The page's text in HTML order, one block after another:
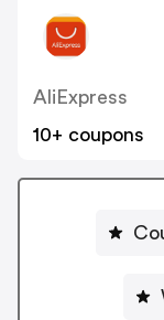
AliExpress
10+ coupons